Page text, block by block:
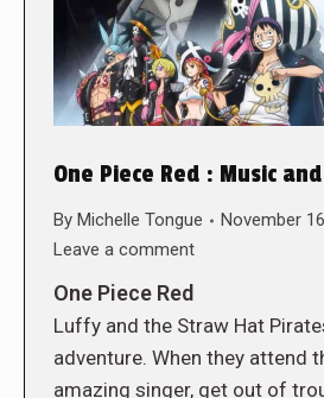
One Piece Red : Music
By Michelle Tongue
November
Leave a comment
One Piece Red
Luffy and the Straw Hat
adventure. When they attend
amazing singer, get out of